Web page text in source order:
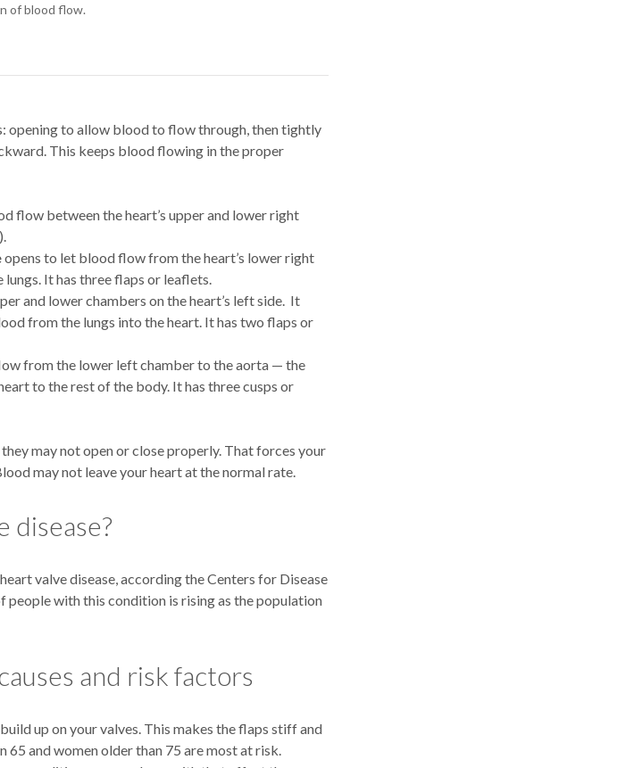
of blood flow.
opening to allow blood to flow through, then tightly
This keeps blood flowing in the proper
flow between the heart’s upper and lower right
opens to let blood flow from the heart’s lower right
It has three flaps or leaflets.
and lower chambers on the heart’s left side. It
from the lungs into the heart. It has two flaps or
from the lower left chamber to the aorta — the
to the rest of the body. It has three cusps or
may not open or close properly. That forces your
may not leave your heart at the normal rate.
disease?
valve disease, according the Centers for Disease
people with this condition is rising as the population
and risk factors
up on your valves. This makes the flaps stiff and
and women older than 75 are most at risk.